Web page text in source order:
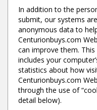
In addition to the
submit, our systems
anonymous data to
Centurionbuys.com
can improve them.
includes your
statistics about how
Centurionbuys.com
through the use of
detail below).